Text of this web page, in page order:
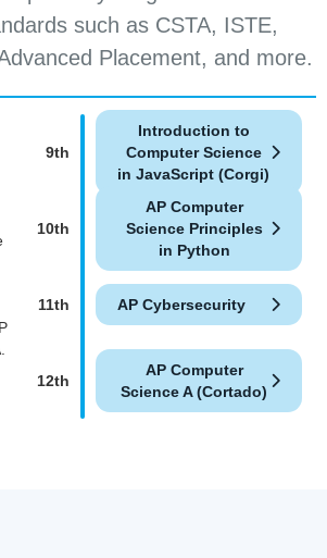
such as CSTA, ISTE,
Placement, and more.
9th
Introduction to
Computer Science
in JavaScript (Corgi)
10th
AP Computer
Science Principles
in Python
11th AP Cybersecurity
12th
AP Computer
Science A (Cortado)